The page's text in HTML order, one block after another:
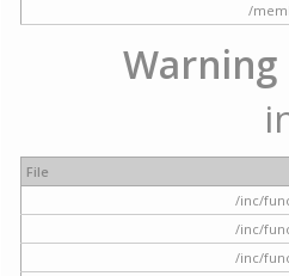
/
Warning
File
/inc/
/inc/
/inc/